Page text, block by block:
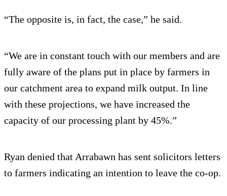
“The opposite is, in fact, the case,” he said.
“We are in constant touch with our members and are
fully aware of the plans put in place by farmers in
our catchment area to expand milk output. In line
with these projections, we have increased the
capacity of our processing plant by 45%.”
Ryan denied that Arrabawn has sent solicitors letters
to farmers indicating an intention to leave the co-op.